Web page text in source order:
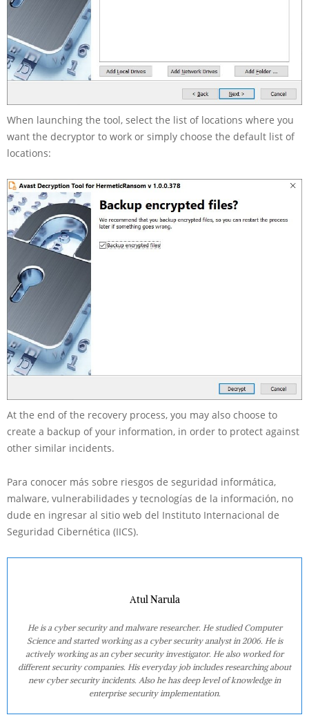
When launching the tool, select the list of locations where you
want the decryptor to work or simply choose the default list of
locations:
At the end of the recovery process, you may also choose to
create a backup of your information, in order to protect against
other similar incidents.
Para conocer más sobre riesgos de seguridad informática,
malware, vulnerabilidades y tecnologías de la información, no
dude en ingresar al sitio web del Instituto Internacional de
Seguridad Cibernética (IICS).
Atul Narula
He is a cyber security and malware researcher. He studied Computer
Science and started working as a cyber security analyst in 2006. He is
actively working as an cyber security investigator. He also worked for
different security companies. His everyday job includes researching about
new cyber security incidents. Also he has deep level of knowledge in
enterprise security implementation.